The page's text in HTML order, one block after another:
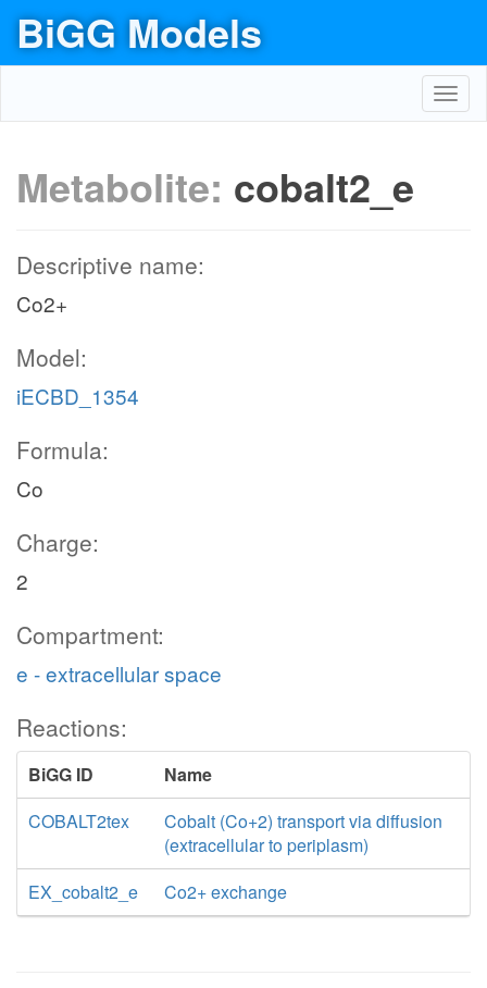
BiGG Models
Metabolite: cobalt2_e
Descriptive name:
Co2+
Model:
iECBD_1354
Formula:
Co
Charge:
2
Compartment:
e - extracellular space
Reactions:
BiGG ID
Name
COBALT2tex
Cobalt (Co+2) transport via diffusion
(extracellular to periplasm)
EX_cobalt2_e
Co2+ exchange